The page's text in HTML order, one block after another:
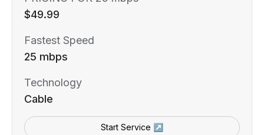
$49.99
Fastest Speed
25 mbps
Technology
Cable
Start Service ↗